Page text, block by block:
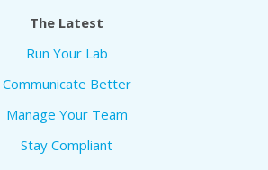
The Latest
Run Your Lab
Communicate Better
Manage Your Team
Stay Compliant